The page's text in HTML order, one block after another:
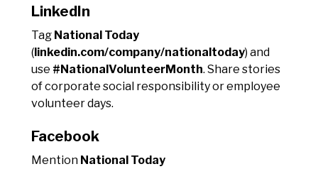
LinkedIn
Tag National Today
(linkedin.com/company/nationaltoday) and
use #NationalVolunteerMonth. Share stories
of corporate social responsibility or employee
volunteer days.
Facebook
Mention National Today